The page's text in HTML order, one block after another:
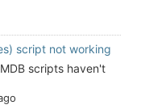
script not working
scripts haven't